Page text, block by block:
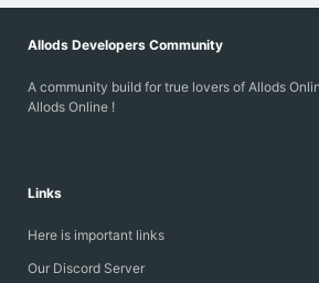
Allods Developers Community
A community build for true lovers of Allods
Allods Online !
Links
Here is important links
Our Discord Server